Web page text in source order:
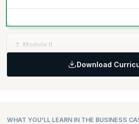
2. Module II
Writing Business Case Studies - Tips
Download
WHAT YOU'LL LEARN IN THE BUSINESS